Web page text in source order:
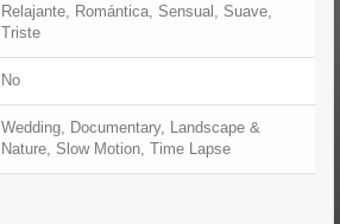
Relajante, Romántica, Sensual, Suave,
Triste
No
Wedding, Documentary, Landscape &
Nature, Slow Motion, Time Lapse